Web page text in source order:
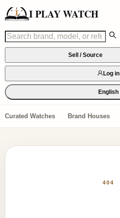
I PLAY WATCH
Sell / Source
Log in
English
Curated Watches Brand Houses
404